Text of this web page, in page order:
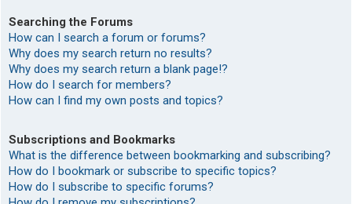
Searching the Forums
How can I search a forum or forums?
Why does my search return no results?
Why does my search return a blank page!?
How do I search for members?
How can I find my own posts and topics?
Subscriptions and Bookmarks
What is the difference between bookmarking and subscribing?
How do I bookmark or subscribe to specific topics?
How do I subscribe to specific forums?